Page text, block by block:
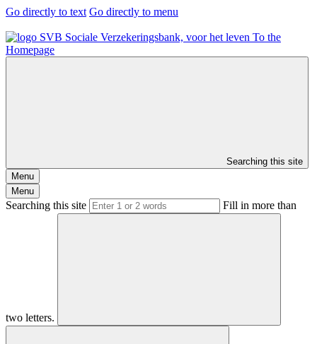
Go directly to text Go directly to menu
To the
Homepage
Searching this site
Menu
Menu
Searching this site Fill in more than
two letters.